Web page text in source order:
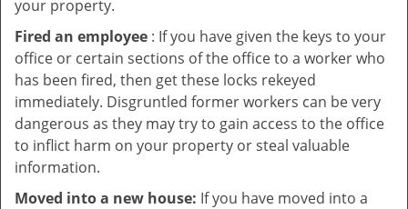
your property.
Fired an employee : If you have given the keys to your
office or certain sections of the office to a worker who
has been fired, then get these locks rekeyed
immediately. Disgruntled former workers can be very
dangerous as they may try to gain access to the office
to inflict harm on your property or steal valuable
information.
Moved into a new house: If you have moved into a